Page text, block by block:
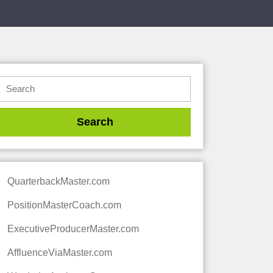
QuarterbackMaster.com
PositionMasterCoach.com
ExecutiveProducerMaster.com
AffluenceViaMaster.com